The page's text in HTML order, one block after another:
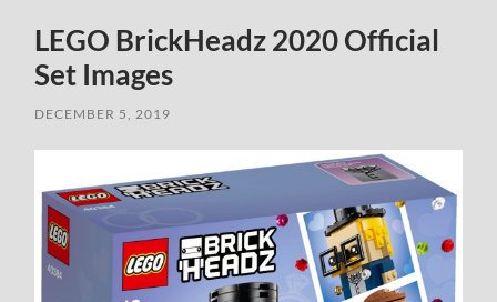
LEGO BrickHeadz 2020 Official
Set Images
DECEMBER 5, 2019